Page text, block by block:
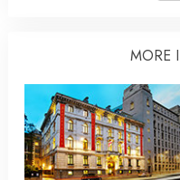
MORE